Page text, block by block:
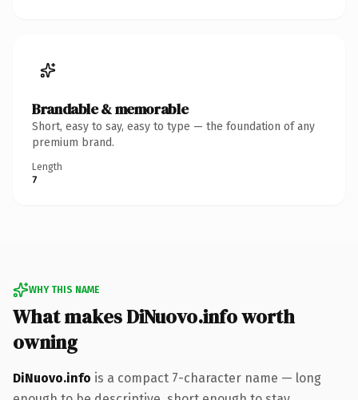
Brandable & memorable
Short, easy to say, easy to type — the foundation of any
premium brand.
Length
7
WHY THIS NAME
What makes DiNuovo.info worth
owning
DiNuovo.info is a compact 7-character name — long